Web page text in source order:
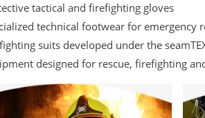
tactical and firefighting gloves
technical footwear for emergency
suits developed under the
designed for rescue, firefighting